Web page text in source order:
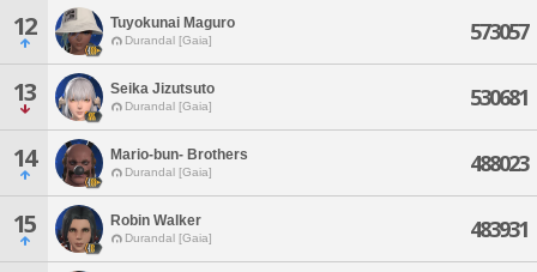
12 Tuyokunai Maguro
Durandal [Gaia] 573057
13 Seika Jizutsuto
Durandal [Gaia] 530681
14 Mario-bun- Brothers
Durandal [Gaia] 488023
15 Robin Walker
Durandal [Gaia] 483931